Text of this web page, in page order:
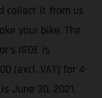
collect it from us
your bike. The
ISDE is
(excl. VAT) for 4-
June 30, 2021.